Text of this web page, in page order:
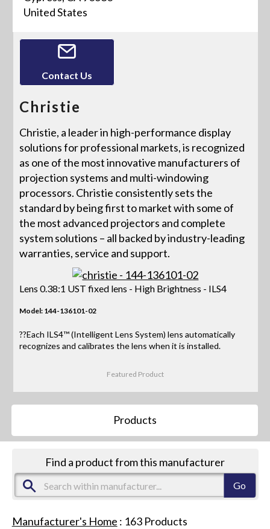
United States
Contact Us
Christie
Christie, a leader in high-performance display
solutions for professional markets, is recognized
as one of the most innovative manufacturers of
projection systems and multi-windowing
processors. Christie consistently sets the
standard by being first to market with some of
the most advanced projectors and complete
system solutions – all backed by industry-leading
warranties, service and support.
Lens 0.38:1 UST fixed lens - High Brightness - ILS4
Model: 144-136101-02
??Each ILS4™ (Intelligent Lens System) lens automatically
recognizes and calibrates the lens when it is installed.
Featured Product
Products
Find a product from this manufacturer
Manufacturer's Home : 163Products